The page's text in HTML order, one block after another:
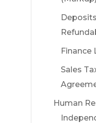
Finance
Sales
Human